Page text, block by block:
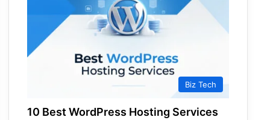
Biz Tech
10 Best WordPress Hosting Services